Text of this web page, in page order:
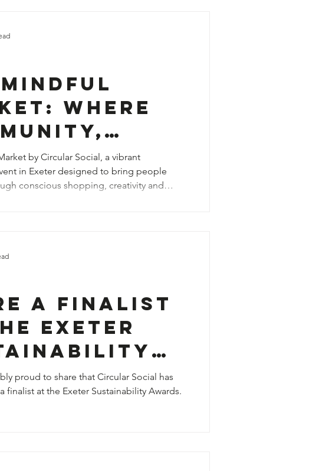
Mindful
Where
and
Living
by Circular Social, a vibrant
in Exeter designed to bring people
conscious shopping, creativity and
a Finalist
Exeter
🎉
proud to share that Circular Social has
finalist at the Exeter Sustainability Awards.